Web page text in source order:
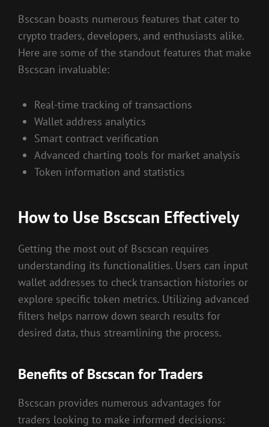
Bscscan boasts numerous features that cater to
crypto traders, developers, and enthusiasts alike.
Here are some of the standout features that make
Bscscan invaluable:
Real-time tracking of transactions
Wallet address analytics
Smart contract verification
Advanced charting tools for market analysis
Token information and statistics
How to Use Bscscan Effectively
Getting the most out of Bscscan requires
understanding its functionalities. Users can input
wallet addresses to check transaction histories or
explore specific token metrics. Utilizing advanced
filters helps narrow down search results for
desired data, thus streamlining the process.
Benefits of Bscscan for Traders
Bscscan provides numerous advantages for
traders looking to make informed decisions: